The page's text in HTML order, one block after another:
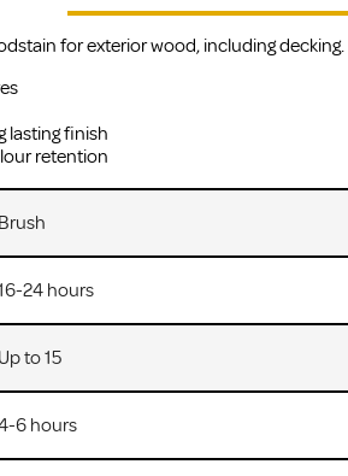
for exterior wood, including decking.
lasting finish
retention
Brush
24 hours
Up to 15
6 hours